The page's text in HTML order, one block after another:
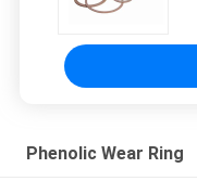
Phenolic Wear Ring